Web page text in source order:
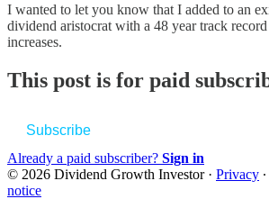
I wanted to let you know that I added to an
dividend aristocrat with a 48 year track
increases.
This post is for paid
Subscribe
Already a paid subscriber? Sign in
© 2026 Dividend Growth Investor· Privacy ∙
notice